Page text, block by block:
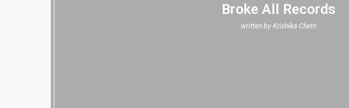
Broke All Records
written by Krishika Chetri